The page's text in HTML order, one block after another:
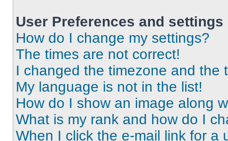
User Preferences and settings
How do I change my settings?
The times are not correct!
I changed the timezone and the
My language is not in the list!
How do I show an image along
What is my rank and how do I
When I click the e-mail link for a